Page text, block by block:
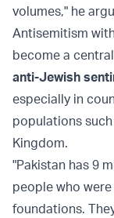
volumes," he
Antisemitism
become a
anti-Jewish
especially in
populations
Kingdom.
"Pakistan has 9
people who
foundations.